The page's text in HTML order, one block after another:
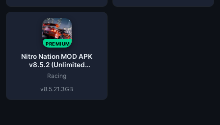
PREMIUM
Nitro Nation MOD APK
v8.5.2 (Unlimited
Money/Gold) for Android
Racing
v8.5.21.3GB